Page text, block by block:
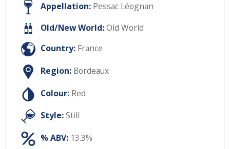
Appellation: Pessac Léognan
Old/New World:Old World
Country: France
Region: Bordeaux
Colour: Red
Style:Still
% ABV: 13.3%